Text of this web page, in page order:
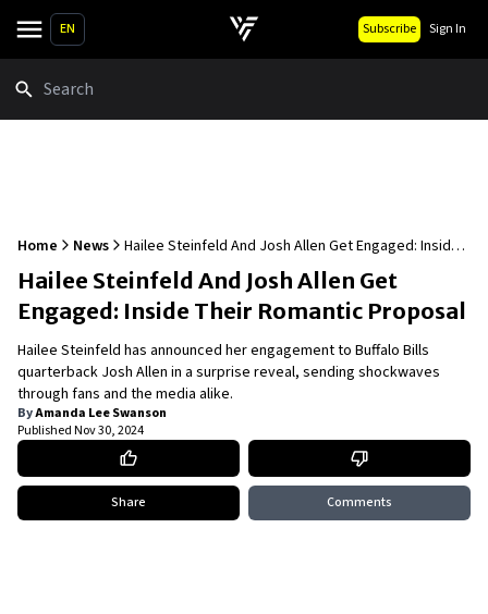
EN Subscribe Sign In
Home News
Hailee Steinfeld And Josh Allen Get Engaged: Inside
Their Romantic Proposal
Hailee Steinfeld And Josh Allen Get
Engaged: Inside Their Romantic Proposal
Hailee Steinfeld has announced her engagement to Buffalo Bills
quarterback Josh Allen in a surprise reveal, sending shockwaves
through fans and the media alike.
ByAmanda Lee Swanson
PublishedNov 30, 2024
Share Comments